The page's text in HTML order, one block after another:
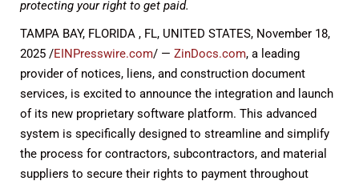
protecting your right to get paid.
TAMPA BAY, FLORIDA , FL, UNITED STATES, November 18,
2025 /EINPresswire.com/ — ZinDocs.com, a leading
provider of notices, liens, and construction document
services, is excited to announce the integration and launch
of its new proprietary software platform. This advanced
system is specifically designed to streamline and simplify
the process for contractors, subcontractors, and material
suppliers to secure their rights to payment throughout